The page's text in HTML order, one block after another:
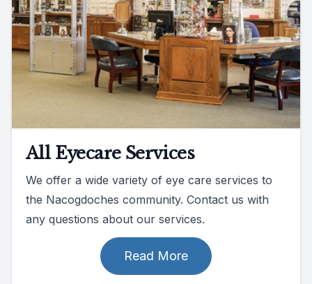
All Eyecare Services
We offer a wide variety of eye care services to
the Nacogdoches community. Contact us with
any questions about our services.
Read More